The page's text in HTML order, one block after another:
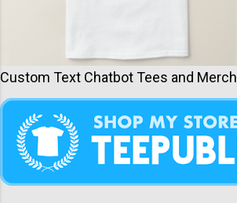
Custom Text Chatbot Tees and Merch